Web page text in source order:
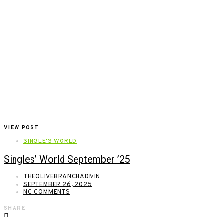
VIEW POST
SINGLE'S WORLD
Singles’ World September ’25
THEOLIVEBRANCHADMIN
SEPTEMBER 26, 2025
NO COMMENTS
SHARE